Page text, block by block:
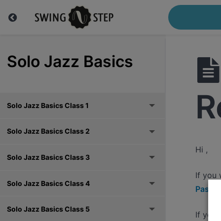
Solo Jazz Basics
Solo Jazz Basics Class 1
Solo Jazz Basics Class 2
Solo Jazz Basics Class 3
Solo Jazz Basics Class 4
Solo Jazz Basics Class 5
Hi ,
If you
Pass
If you